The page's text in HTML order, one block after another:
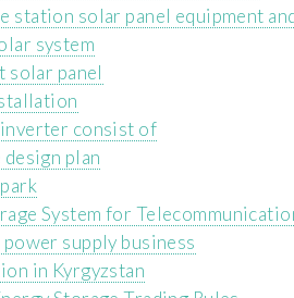
station solar panel equipment
system
solar panel
consist of
plan
System for
supply business
in Kyrgyzstan